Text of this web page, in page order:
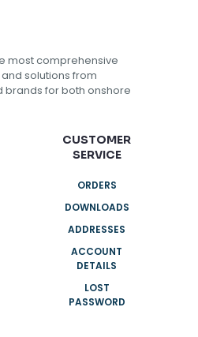
most comprehensive
solutions from
for both onshore
CUSTOMER
SERVICE
ORDERS
DOWNLOADS
ADDRESSES
ACCOUNT
DETAILS
LOST
PASSWORD